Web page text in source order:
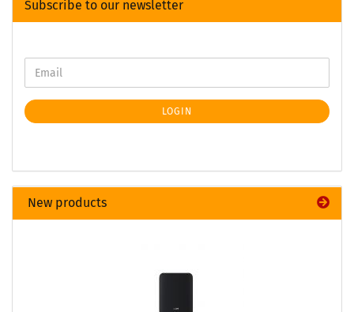
Subscribe to our newsletter
LOGIN
New products